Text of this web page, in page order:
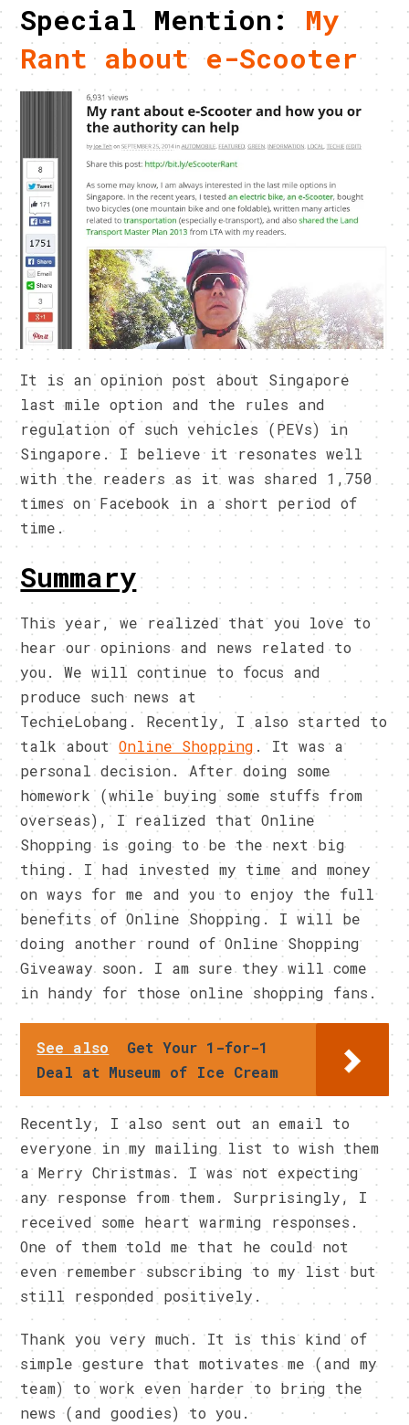
Special Mention: My
Rant about e-Scooter
It is an opinion post about Singapore
last mile option and the rules and
regulation of such vehicles (PEVs) in
Singapore. I believe it resonates well
with the readers as it was shared 1,750
times on Facebook in a short period of
time.
Summary
This year, we realized that you love to
hear our opinions and news related to
you. We will continue to focus and
produce such news at
TechieLobang. Recently, I also started to
talk aboutOnline Shopping . It was a
personal decision. After doing some
homework (while buying some stuffs from
overseas), I realized that Online
Shopping is going to be the next big
thing. I had invested my time and money
on ways for me and you to enjoy the full
benefits of Online Shopping. I will be
doing another round of Online Shopping
Giveaway soon. I am sure they will come
in handy for those online shopping fans.
See also
Get Your 1-for-1
Deal at Museum of Ice Cream
Recently, I also sent out an email to
everyone in my mailing list to wish them
a Merry Christmas. I was not expecting
any response from them. Surprisingly, I
received some heart warming responses.
One of them told me that he could not
even remember subscribing to my list but
still responded positively.
Thank you very much. It is this kind of
simple gesture that motivates me (and my
team) to work even harder to bring the
news (and goodies) to you.